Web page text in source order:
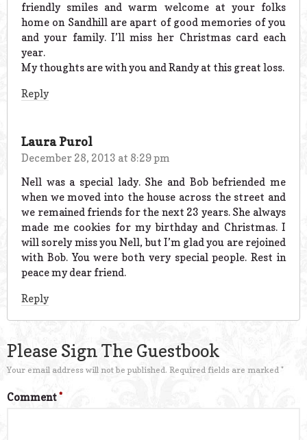
friendly smiles and warm welcome at your folks
home on Sandhill are apart of good memories of you
and your family. I’ll miss her Christmas card each
year.
My thoughts are with you and Randy at this great loss.
Reply
Laura Purol
December 28, 2013 at 8:29 pm
Nell was a special lady. She and Bob befriended me
when we moved into the house across the street and
we remained friends for the next 23 years. She always
made me cookies for my birthday and Christmas. I
will sorely miss you Nell, but I’m glad you are rejoined
with Bob. You were both very special people. Rest in
peace my dear friend.
Reply
Please Sign The Guestbook
Your email address will not be published. Required fields are marked *
Comment*